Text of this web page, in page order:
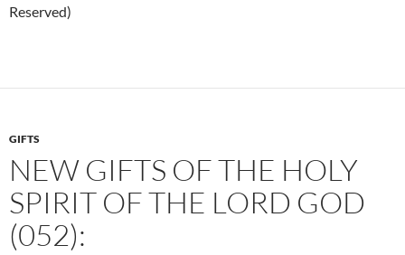
Reserved)
GIFTS
NEW GIFTS OF THE HOLY
SPIRIT OF THE LORD GOD
(052):